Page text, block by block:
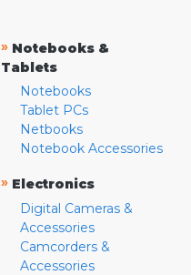
» Notebooks &
Tablets
Notebooks
Tablet PCs
Netbooks
Notebook Accessories
» Electronics
Digital Cameras &
Accessories
Camcorders &
Accessories